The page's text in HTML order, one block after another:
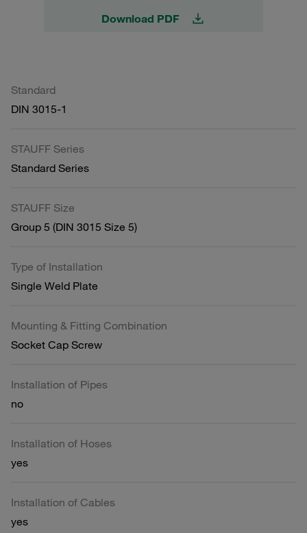
Download PDF
Standard
DIN 3015-1
STAUFF Series
Standard Series
STAUFF Size
Group 5 (DIN 3015 Size 5)
Type of Installation
Single Weld Plate
Mounting & Fitting Combination
Socket Cap Screw
Installation of Pipes
no
Installation of Hoses
yes
Installation of Cables
yes